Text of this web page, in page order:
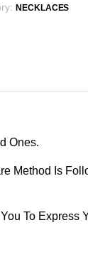
NECKLACES
Ones.
Method Is
To Express